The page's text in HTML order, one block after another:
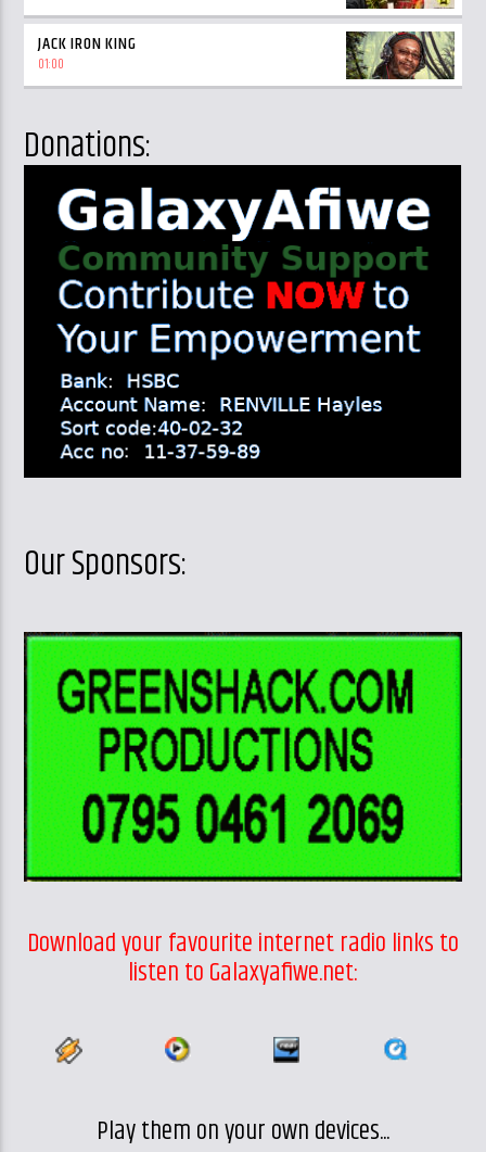
JACK IRON KING
01:00
Donations:
Our Sponsors:
Download your favourite internet radio links to
listen to Galaxyafiwe.net:
Play them on your own devices...